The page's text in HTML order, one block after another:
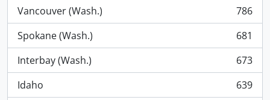
Vancouver (Wash.)
, 786 results
786
Spokane (Wash.)
, 681 results
681
Interbay (Wash.)
, 673 results
673
Idaho
, 639 results
639